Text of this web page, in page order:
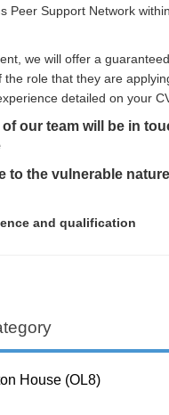
Peer Support Network
we will offer a
role that they are
detailed on your
our team will be in
to the vulnerable
and qualification
House (OL8)